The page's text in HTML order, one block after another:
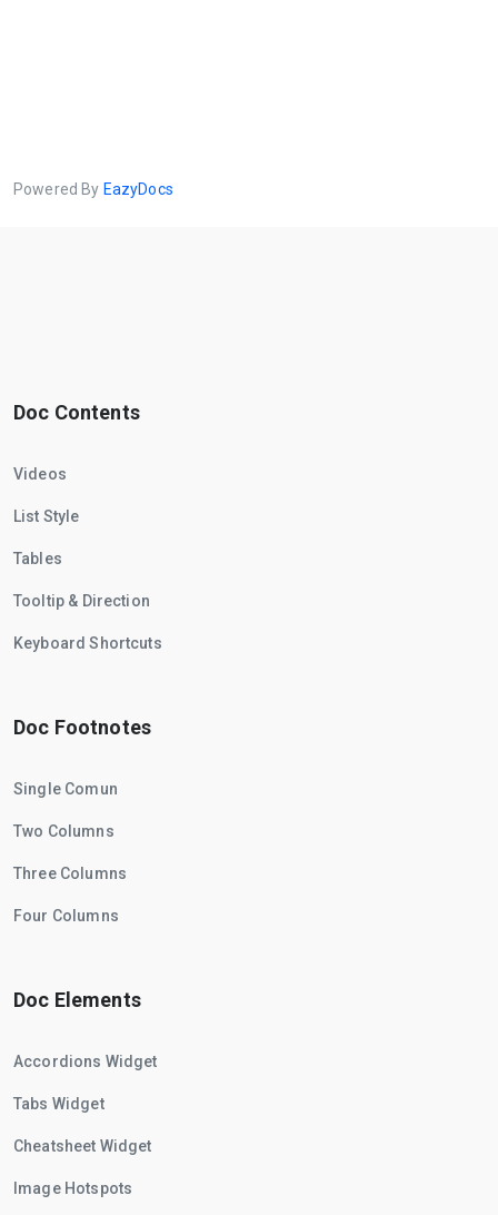
Powered By EazyDocs
Doc Contents
Videos
List Style
Tables
Tooltip & Direction
Keyboard Shortcuts
Doc Footnotes
Single Comun
Two Columns
Three Columns
Four Columns
Doc Elements
Accordions Widget
Tabs Widget
Cheatsheet Widget
Image Hotspots